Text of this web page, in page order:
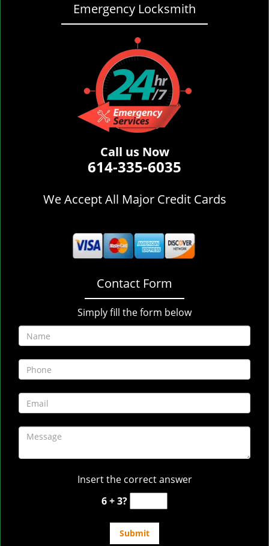
Emergency Locksmith
Call us Now
614-335-6035
We Accept All Major Credit Cards
Contact Form
Simply fill the form below
Insert the correct answer
6 + 3?